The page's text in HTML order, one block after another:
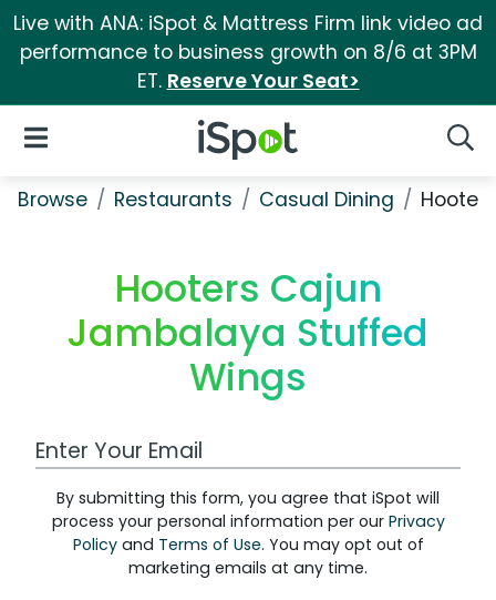
Live with ANA: iSpot & Mattress Firm link video ad
performance to business growth on 8/6 at 3PM
ET. Reserve Your Seat>
iSpot Logo
Open Navigation
Browse Restaurants Casual Dining
Hooters Cajun
Jambalaya Stuffed
Wings
Work Email Address
By submitting this form, you agree that iSpot will
process your personal information per our Privacy
Policyand Terms of Use. You may opt out of
marketing emails at any time.